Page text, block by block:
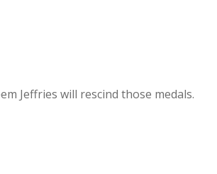
Jeffries will rescind those medals.